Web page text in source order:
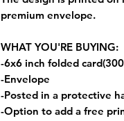
premium envelope.
WHAT YOU'RE BUYING:
-6x6 inch folded
-Envelope
-Posted in a protective
-Option to add a free